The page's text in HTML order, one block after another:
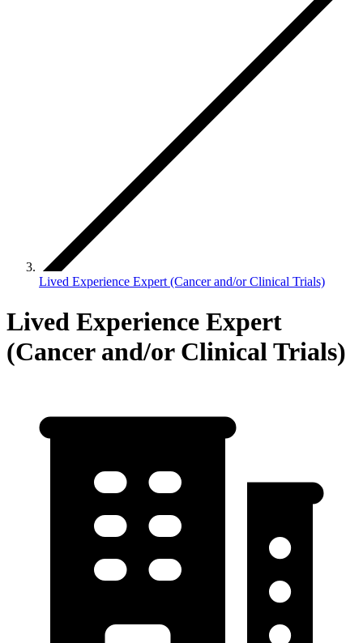
Lived Experience Expert (Cancer and/or Clinical Trials)
Lived Experience Expert
(Cancer and/or Clinical Trials)